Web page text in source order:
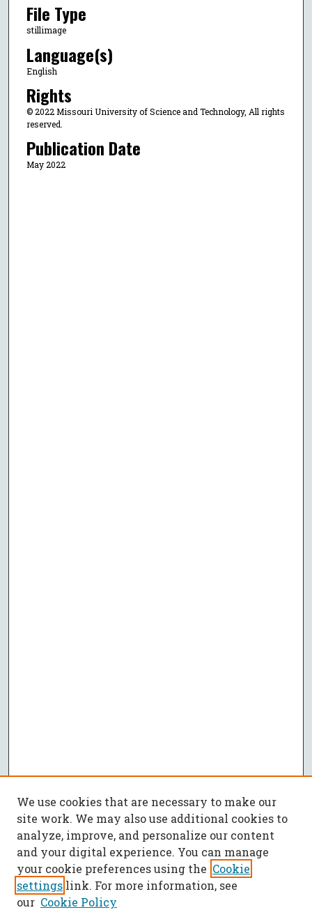
File Type
stillimage
Language(s)
English
Rights
© 2022 Missouri University of Science and Technology, All rights
reserved.
Publication Date
May 2022
We use cookies that are necessary to make our
site work. We may also use additional cookies to
analyze, improve, and personalize our content
and your digital experience. You can manage
your cookie preferences using the Cookie
settings link. For more information, see
our Cookie Policy